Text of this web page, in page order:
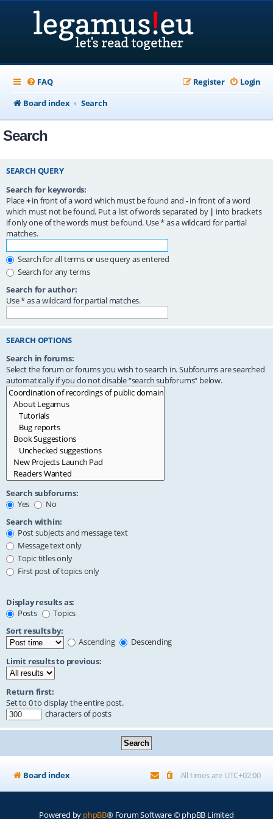
FAQ Login
Register
Board index
Search
Search
SEARCH QUERY
Search for keywords:
Place+in front of a word which must be found and -in front of a word
which must not be found. Put a list of words separated by | into brackets
if only one of the words must be found. Use * as a wildcard for partial
matches.
Search for all terms or use query as entered
Search for any terms
Search for author:
Use * as a wildcard for partial matches.
SEARCH OPTIONS
Search in forums:
Select the forum or forums you wish to search in. Subforums are searched
automatically if you do not disable “search subforums“ below.
Search subforums:
Yes
No
Search within:
Post subjects and message text
Message text only
Topic titles only
First post of topics only
Display results as:
Posts
Topics
Sort results by:
Ascending
Descending
Limit results to previous:
Return first:
Set to 0 to display the entire post.
characters of posts
Board index All times are UTC+02:00
Powered by phpBB® Forum Software © phpBB Limited